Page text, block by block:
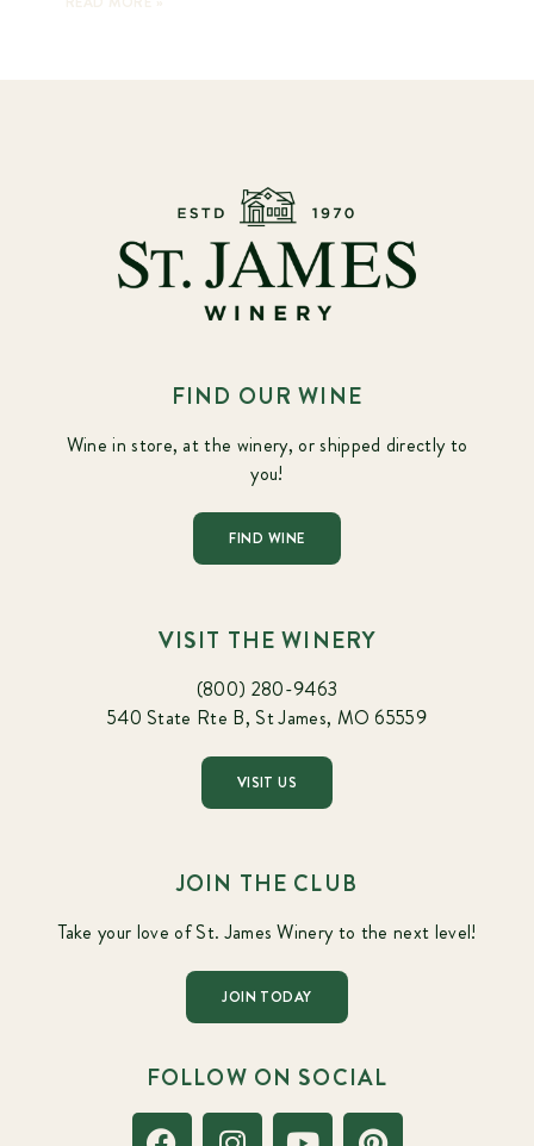
FIND OUR WINE
Wine in store, at the winery, or shipped directly to
you!
FIND WINE
VISIT THE WINERY
(800) 280-9463
540 State Rte B, St James, MO 65559
VISIT US
JOIN THE CLUB
Take your love of St. James Winery to the next level!
JOIN TODAY
FOLLOW ON SOCIAL